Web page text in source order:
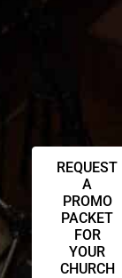
REQUEST
A
PROMO
PACKET
FOR
YOUR
CHURCH